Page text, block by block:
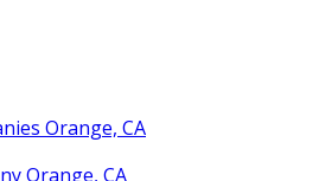
Orange, CA
Orange, CA